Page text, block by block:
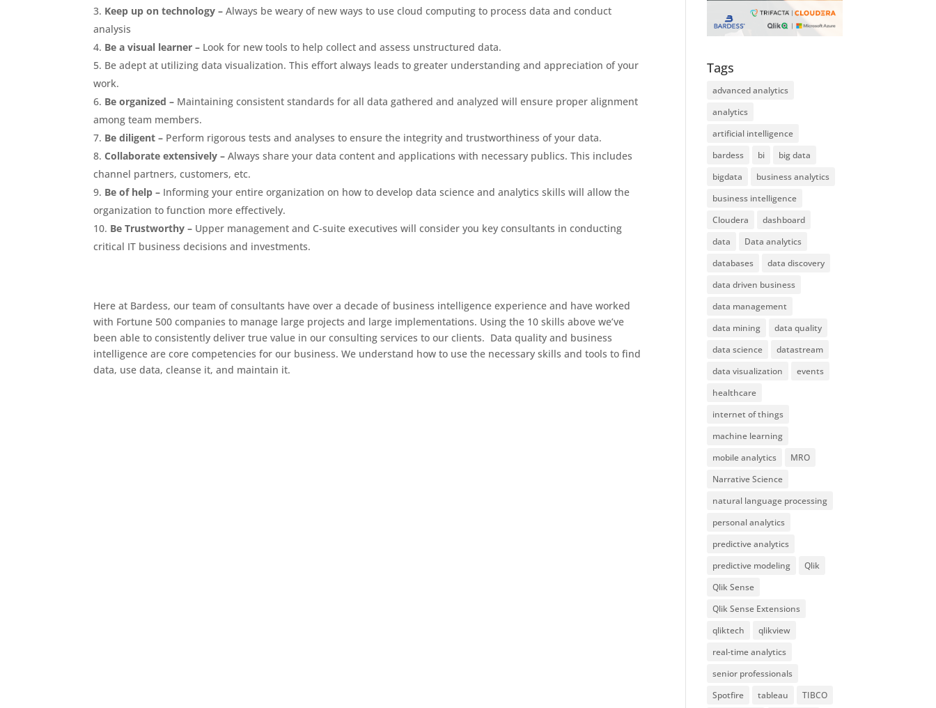
Keep up on technology – Always be weary of new ways to use cloud computing to process data and conduct
analysis
Be a visual learner – Look for new tools to help collect and assess unstructured data.
Be adept at utilizing data visualization. This effort always leads to greater understanding and appreciation of your
work.
Be organized – Maintaining consistent standards for all data gathered and analyzed will ensure proper alignment
among team members.
Be diligent – Perform rigorous tests and analyses to ensure the integrity and trustworthiness of your data.
Collaborate extensively – Always share your data content and applications with necessary publics. This includes
channel partners, customers, etc.
Be of help – Informing your entire organization on how to develop data science and analytics skills will allow the
organization to function more effectively.
Be Trustworthy – Upper management and C-suite executives will consider you key consultants in conducting
critical IT business decisions and investments.
Here at Bardess, our team of consultants have over a decade of business intelligence experience and have worked
with Fortune 500 companies to manage large projects and large implementations. Using the 10 skills above we’ve
been able to consistently deliver true value in our consulting services to our clients. Data quality and business
intelligence are core competencies for our business. We understand how to use the necessary skills and tools to find
data, use data, cleanse it, and maintain it.
Tags
advanced analytics
analytics
artificial intelligence
bardess
bi
big data
bigdata
business analytics
business intelligence
Cloudera
dashboard
data
Data analytics
databases
data discovery
data driven business
data management
data mining
data quality
data science
datastream
data visualization
events
healthcare
internet of things
machine learning
mobile analytics
MRO
Narrative Science
natural language processing
personal analytics
predictive analytics
predictive modeling
Qlik
Qlik Sense
Qlik Sense Extensions
qliktech
qlikview
real-time analytics
senior professionals
Spotfire
tableau TIBCO